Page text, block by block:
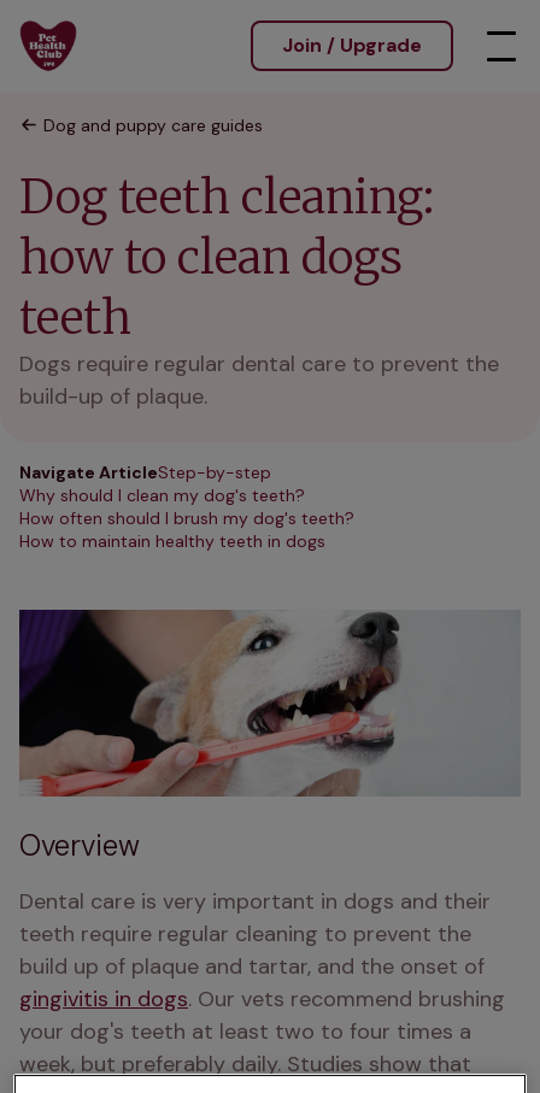
Join / Upgrade
Dog and puppy care guides
Dog teeth cleaning:
how to clean dogs
teeth
Dogs require regular dental care to prevent the
build-up of plaque.
Navigate ArticleStep-by-step
Why should I clean my dog's teeth?
How often should I brush my dog's teeth?
How to maintain healthy teeth in dogs
Overview
Dental care is very important in dogs and their
teeth require regular cleaning to prevent the
gingivitis in dogs. Our vets recommend brushing
your dog's teeth at least two to four times a
week, but preferably daily. Studies show that